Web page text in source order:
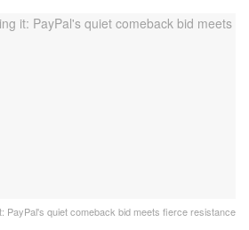
PayPal's quiet comeback bid meets fierce resistance